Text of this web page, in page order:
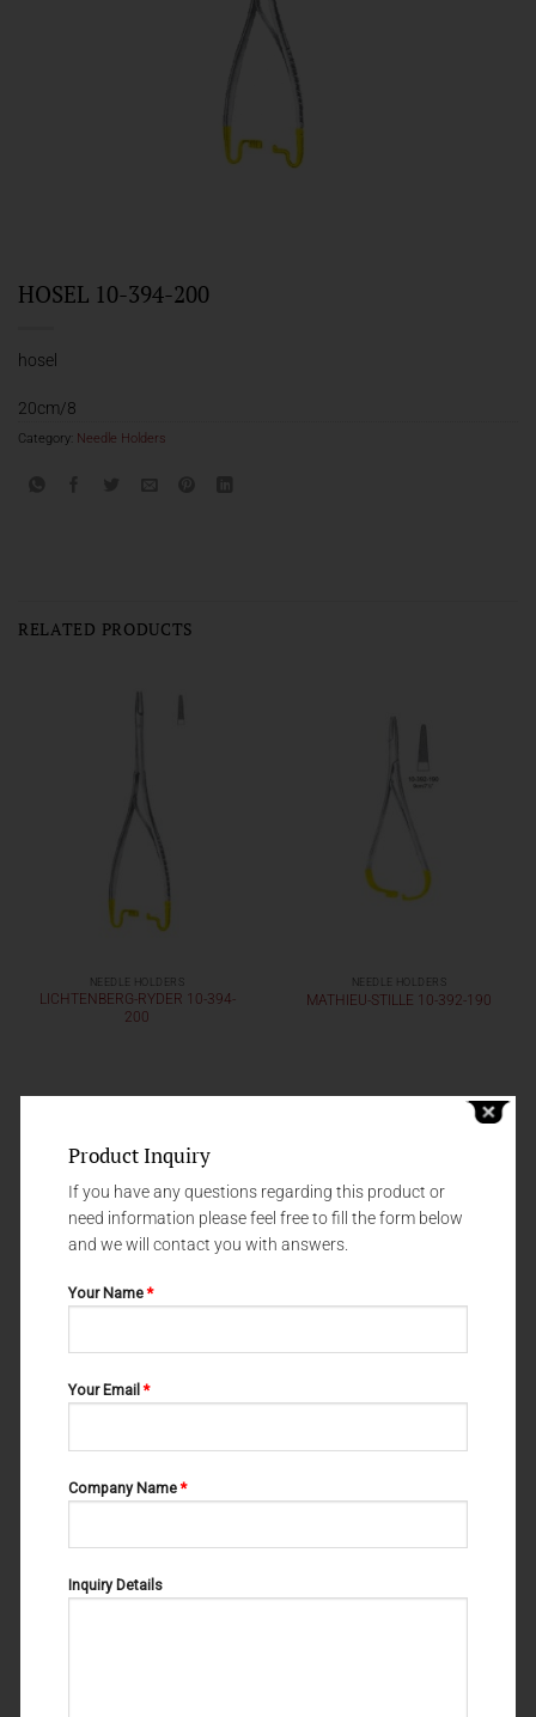
HOSEL 10-394-200
hosel
20cm/8
Category: Needle Holders
RELATED PRODUCTS
NEEDLE HOLDERS
LICHTENBERG-RYDER 10-394-
200
NEEDLE HOLDERS
MATHIEU-STILLE 10-392-190
NEEDLE HOLDERS
WANGENSTEEN 10-388-280 LICHTENBERG 10-354-140
Product Inquiry
If you have any questions regarding this product or
need information please feel free to fill the form below
and we will contact you with answers.
Your Name*
Your Email*
Company Name*
Inquiry Details